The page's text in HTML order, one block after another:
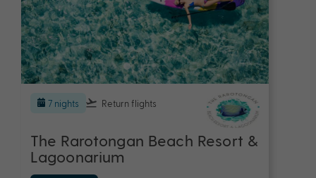
7 nights Return flights
The Rarotongan Beach Resort &
Lagoonarium